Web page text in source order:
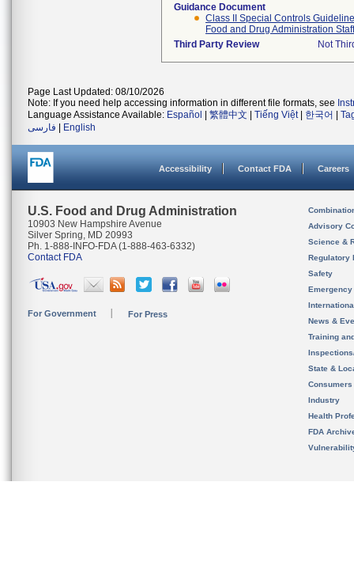
Guidance Document
Class II Special Controls
Food and Drug Administration Staff
Third Party Review
Not
Page Last Updated: 08/10/2026
Note: If you need help accessing information in different file formats, see
Language Assistance Available: Español 繁體中文 Tiếng Việt| 한국어
فارسی
English
Accessibility Contact FDA Careers
U.S. Food and Drug Administration
10903 New Hampshire Avenue
Silver Spring, MD 20993
Ph. 1-888-INFO-FDA (1-888-463-6332)
Contact FDA
For Government For Press
Advisory
Science &
Regulatory
Safety
News &
Training
State &
Consumers
Industry
Health
FDA